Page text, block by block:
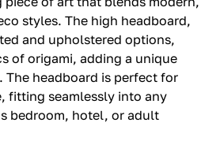
styles. The high headboard,
and upholstered options,
of origami, adding a unique
headboard is perfect for
fitting seamlessly into any
bedroom, hotel, or adult